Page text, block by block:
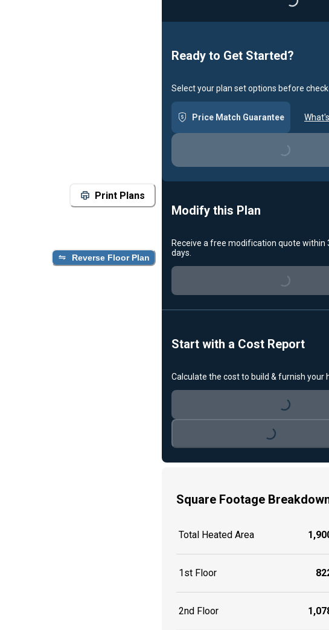
Print Plans
Reverse Floor Plan
Loading...
Ready to Get Started?
Select your plan set options before
Price Match Guarantee
Loading...
Modify this Plan
Receive a free modification quote within
days.
Loading...
Start with a Cost Report
Calculate the cost to build & furnish your
Loading...
Loading...
Square Footage
Total Heated Area
1st Floor
2nd Floor